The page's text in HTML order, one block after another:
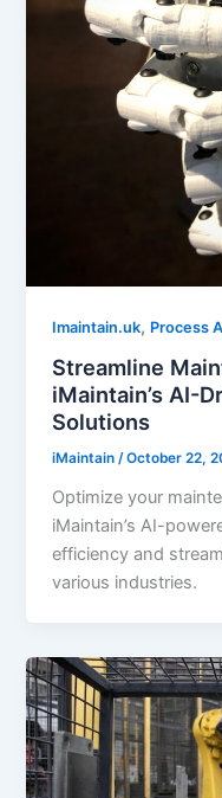
Imaintain.uk, Process
Streamline
iMaintain’s AI-
Solutions
iMaintain/October 22,
Optimize your
iMaintain’s AI-
efficiency and
various industries.